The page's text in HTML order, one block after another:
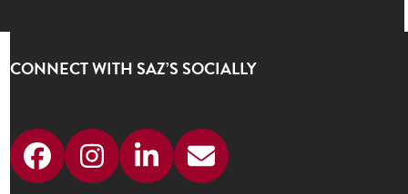
CONNECT WITH SAZ’S SOCIALLY
FacebookInstagram
LinkedIn
Email